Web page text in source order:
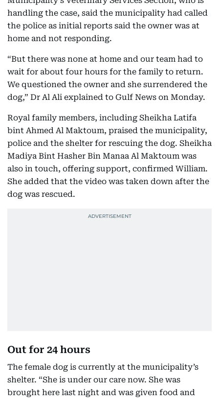
handling the case, said the municipality had called
the police as initial reports said the owner was at
home and not responding.
“But there was none at home and our team had to
wait for about four hours for the family to return.
We questioned the owner and she surrendered the
dog,” Dr Al Ali explained to Gulf News on Monday.
Royal family members, including Sheikha Latifa
bint Ahmed Al Maktoum, praised the municipality,
police and the shelter for rescuing the dog. Sheikha
Madiya Bint Hasher Bin Manaa Al Maktoum was
also in touch, offering support, confirmed William.
She added that the video was taken down after the
dog was rescued.
Out for 24 hours
The female dog is currently at the municipality’s
shelter. “She is under our care now. She was
brought here last night and was given food and